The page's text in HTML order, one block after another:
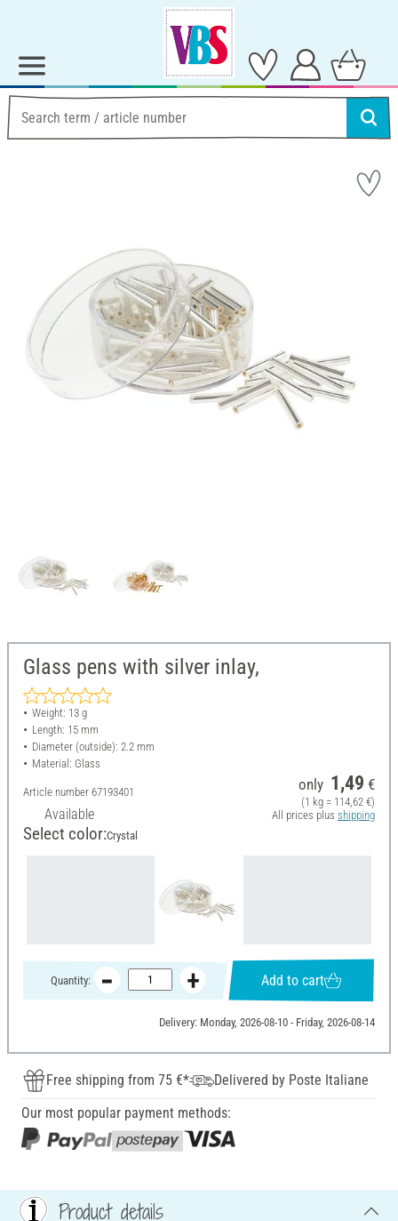
Glass pens with silver inlay,
Weight: 13 g
Length: 15 mm
Diameter (outside): 2.2 mm
Material: Glass
Article number 67193401
Available
only 1,49 €
(1 kg = 114,62 €)
All prices plus shipping
Select color:Crystal
Quantity: Add to cart
Delivery: Monday, 2026-08-10 - Friday, 2026-08-14
Free shipping from 75 €*
Delivered by Poste Italiane
Our most popular payment methods:
Product details